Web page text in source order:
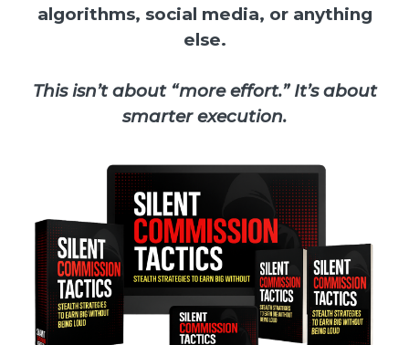
algorithms, social media, or anything
else.
This isn’t about “more effort.” It’s about
smarter execution.